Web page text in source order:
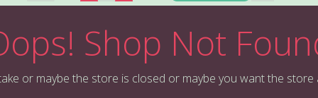
Shop Not
or maybe the store is closed or maybe you want the